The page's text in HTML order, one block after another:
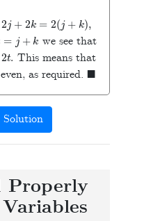
+ 2 k =2 k),
=j + k we see that
t. This means that
as required. ◼
Solution
Properly